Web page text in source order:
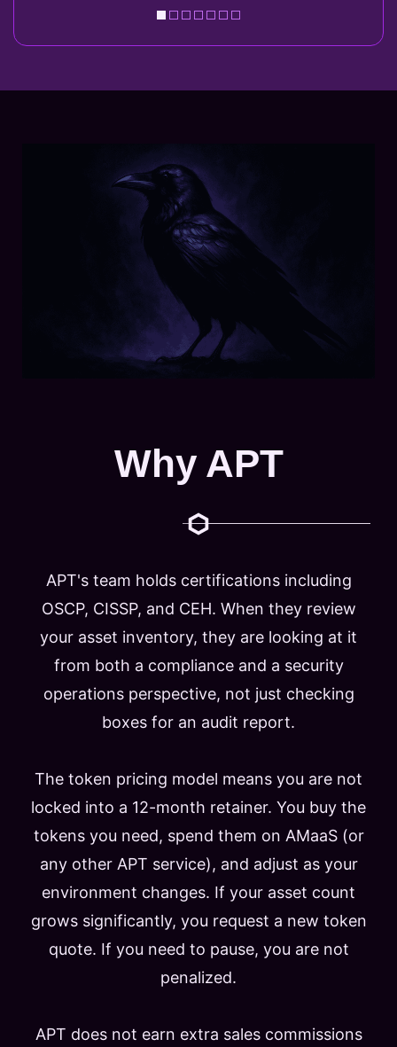
Why APT
APT's team holds certifications including
OSCP, CISSP, and CEH. When they review
your asset inventory, they are looking at it
from both a compliance and a security
operations perspective, not just checking
boxes for an audit report.
The token pricing model means you are not
locked into a 12-month retainer. You buy the
tokens you need, spend them on AMaaS (or
any other APT service), and adjust as your
environment changes. If your asset count
grows significantly, you request a new token
quote. If you need to pause, you are not
penalized.
APT does not earn extra sales commissions